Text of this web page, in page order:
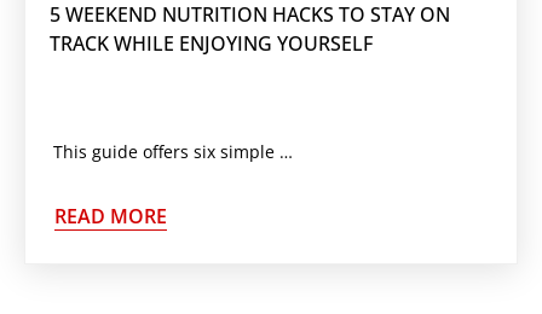
5 WEEKEND NUTRITION HACKS TO STAY ON
TRACK WHILE ENJOYING YOURSELF
This guide offers six simple weekend nutrition hacks to help you maintain your goals while enjoying life. Weekends
READ MORE